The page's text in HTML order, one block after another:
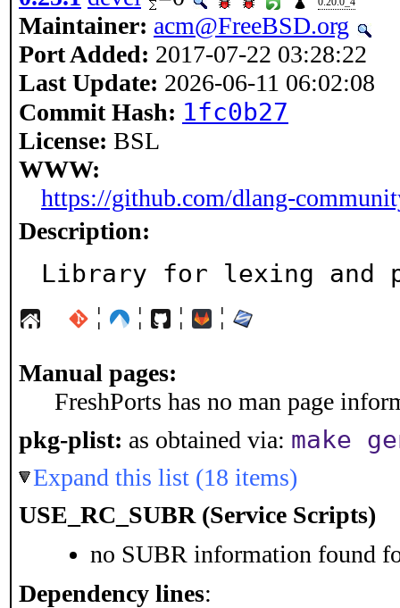
Maintainer: acm@FreeBSD.org
Port Added: 2017-07-22 03:28:22
Last Update: 2026-06-11 06:02:08
Commit Hash: 1fc0b27
License: BSL
WWW:
https://github.com/dlang-
Description:
Library for lexing and
¦ ¦ ¦ ¦
Manual pages:
FreshPorts has no man page
pkg-plist: as obtained via: make
Expand this list (18 items)
USE_RC_SUBR (Service Scripts)
no SUBR information found
Dependency lines: